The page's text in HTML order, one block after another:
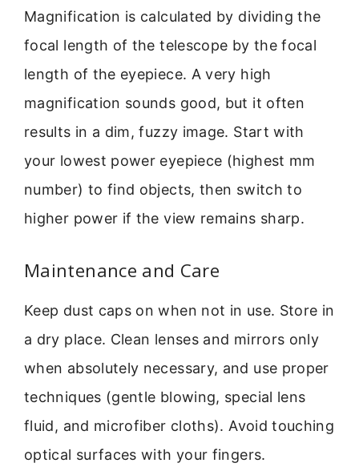
Magnification is calculated by dividing the
focal length of the telescope by the focal
length of the eyepiece. A very high
magnification sounds good, but it often
results in a dim, fuzzy image. Start with
your lowest power eyepiece (highest mm
number) to find objects, then switch to
higher power if the view remains sharp.
Maintenance and Care
Keep dust caps on when not in use. Store in
a dry place. Clean lenses and mirrors only
when absolutely necessary, and use proper
techniques (gentle blowing, special lens
fluid, and microfiber cloths). Avoid touching
optical surfaces with your fingers.